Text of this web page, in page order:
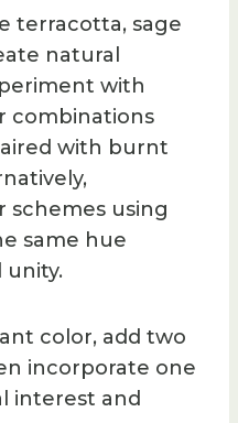
terracotta, sage
natural
with
combinations
with burnt
schemes using
same hue
unity.
color, add two
incorporate one
interest and